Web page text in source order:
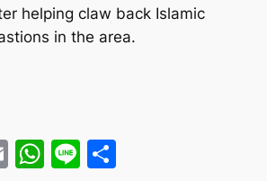
helping claw back Islamic
in the area.
EmailWhatsApp
LineShare